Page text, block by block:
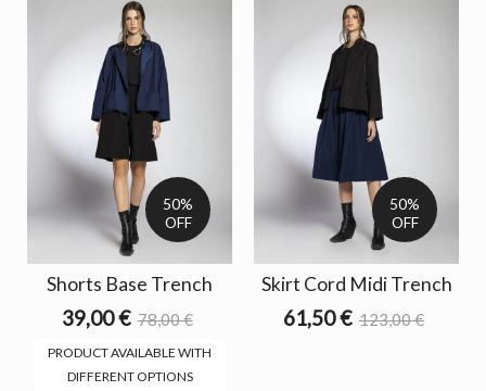
50%
OFF
Shorts Base Trench
39,00 € 78,00 €
PRODUCT AVAILABLE WITH
DIFFERENT OPTIONS
50%
OFF
Skirt Cord Midi Trench
61,50 € 123,00 €